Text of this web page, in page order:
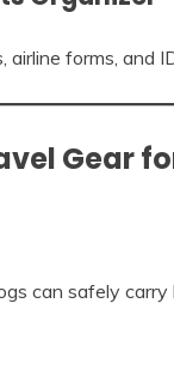
airline forms,
Gear
can safely carry